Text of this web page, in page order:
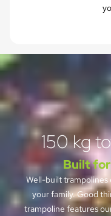
150 kg
Built
Well-built
your family. Good
trampoline features